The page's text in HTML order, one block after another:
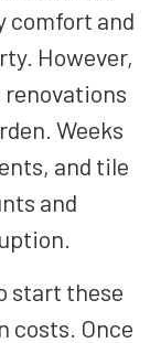
comfort and
However,
Weeks
and tile
and
start these
costs. Once